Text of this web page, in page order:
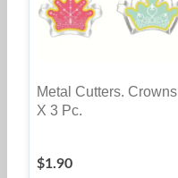
Metal Cutters. Crowns
X 3 Pc.
$1.90